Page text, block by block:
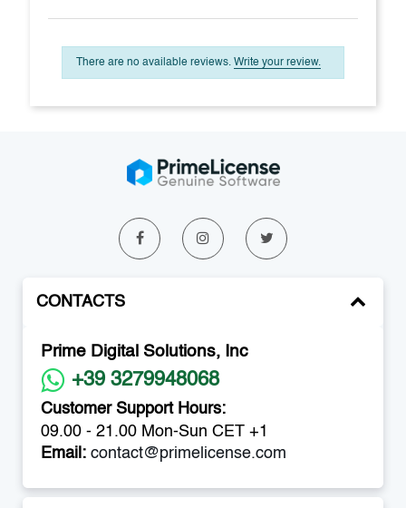
There are no available reviews. Write your review.
CONTACTS
Prime Digital Solutions, Inc
+39 3279948068
Customer Support Hours:
09.00 - 21.00 Mon-Sun CET +1
Email: contact@primelicense.com